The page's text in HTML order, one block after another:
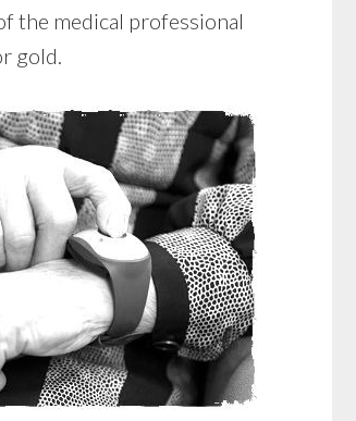
the medical professional
gold.